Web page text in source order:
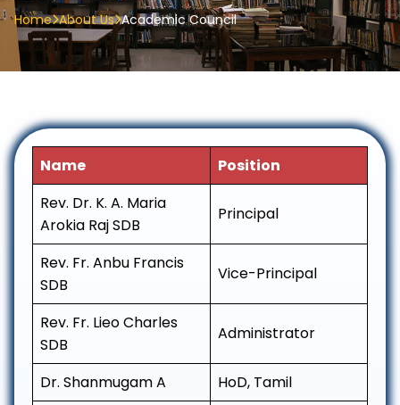
Home About Us Academic Council
Name
Position
Rev. Dr. K. A. Maria
Arokia Raj SDB
Principal
Rev. Fr. Anbu Francis
SDB
Vice-Principal
Rev. Fr. Lieo Charles
SDB
Administrator
Dr. Shanmugam A
HoD, Tamil